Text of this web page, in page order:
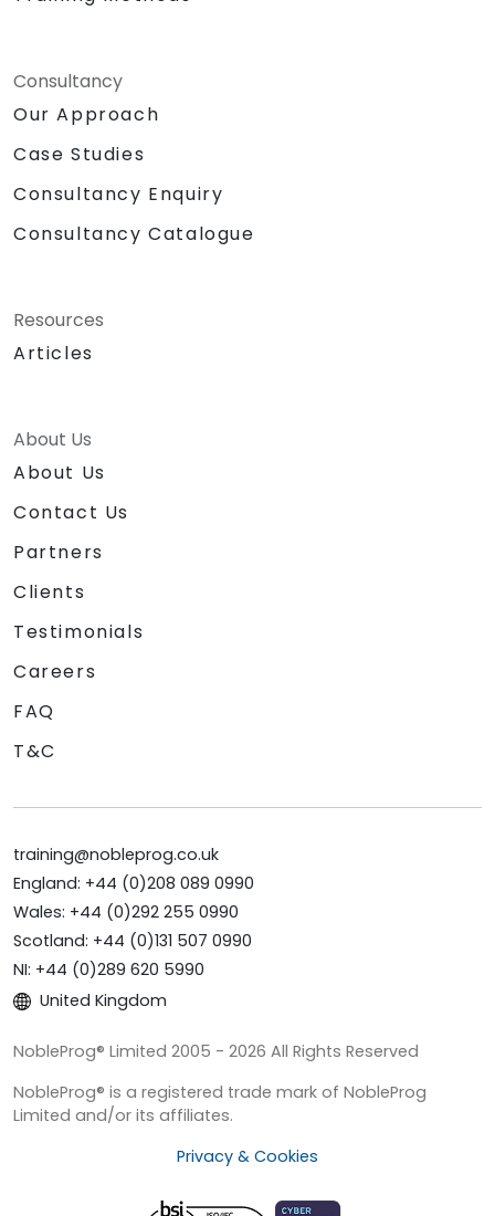
Consultancy
Our Approach
Case Studies
Consultancy Enquiry
Consultancy Catalogue
Resources
Articles
About Us
About Us
Contact Us
Partners
Clients
Testimonials
Careers
FAQ
T&C
training@nobleprog.co.uk
England: +44 (0)208 089 0990
Wales: +44 (0)292 255 0990
Scotland: +44 (0)131 507 0990
NI: +44 (0)289 620 5990
United Kingdom
NobleProg® Limited 2005 - 2026 All Rights Reserved
NobleProg® is a registered trade mark of NobleProg
Limited and/or its affiliates.
Privacy & Cookies